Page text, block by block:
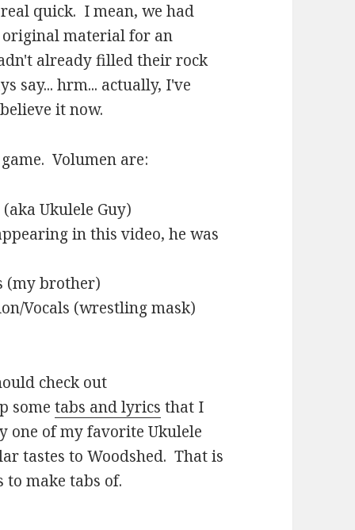
quick. I mean, we had
material for an
already filled their rock
say... hrm... actually, I've
it now.
Volumen are:
Ukulele Guy)
in this video, he was
(my brother)
Vocals (wrestling mask)
check out
sometabs and lyrics that I
one of my favorite Ukulele
tastes to Woodshed. That is
to make tabs of.